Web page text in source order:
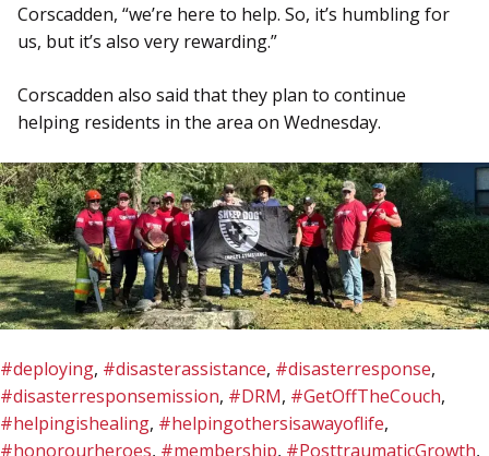
Corscadden, “we’re here to help. So, it’s humbling for
us, but it’s also very rewarding.”
Corscadden also said that they plan to continue
helping residents in the area on Wednesday.
#deploying, #disasterassistance, #disasterresponse,
#disasterresponsemission, #DRM, #GetOffTheCouch,
#helpingishealing, #helpingothersisawayoflife,
#honorourheroes, #membership, #PosttraumaticGrowth,